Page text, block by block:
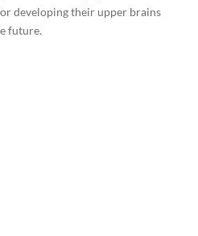
developing their upper brains
future.